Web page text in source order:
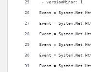
- versionMinor: 1
Event =
Event =
Event =
Event =
Event =
Event =